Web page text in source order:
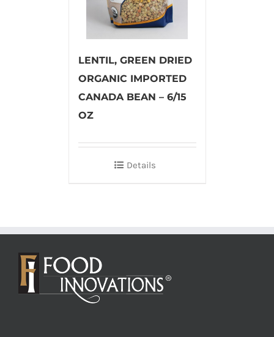
LENTIL, GREEN DRIED
ORGANIC IMPORTED
CANADA BEAN – 6/15
OZ
Details